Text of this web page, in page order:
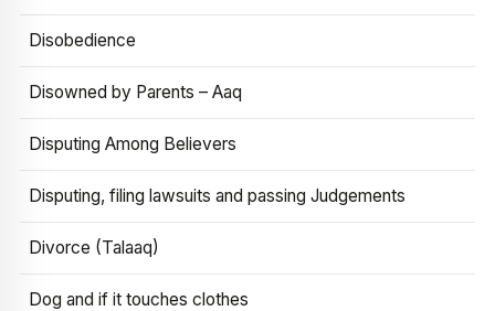
Disobedience
Disowned by Parents – Aaq
Disputing Among Believers
Disputing, filing lawsuits and passing Judgements
Divorce (Talaaq)
Dog and if it touches clothes